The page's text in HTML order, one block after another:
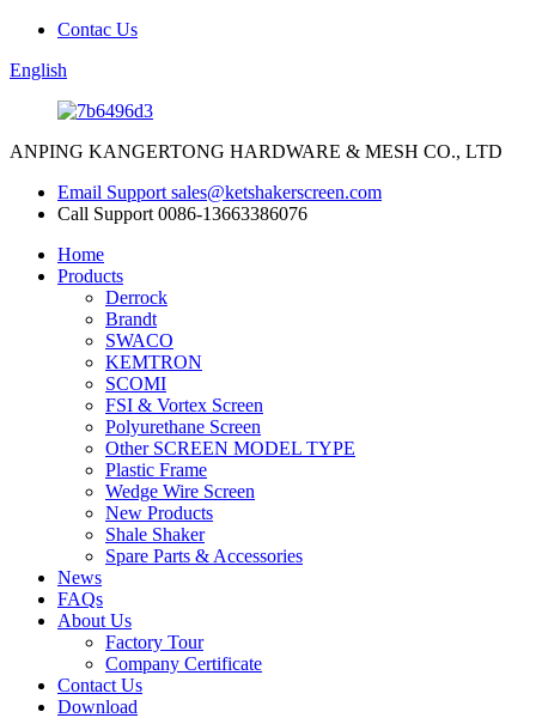
Contac Us
English
ANPING KANGERTONG HARDWARE & MESH CO., LTD
Email Support sales@ketshakerscreen.com
Call Support 0086-13663386076
Home
Products
Derrock
Brandt
SWACO
KEMTRON
SCOMI
FSI & Vortex Screen
Polyurethane Screen
Other SCREEN MODEL TYPE
Plastic Frame
Wedge Wire Screen
New Products
Shale Shaker
Spare Parts & Accessories
News
FAQs
About Us
Factory Tour
Company Certificate
Contact Us
Download